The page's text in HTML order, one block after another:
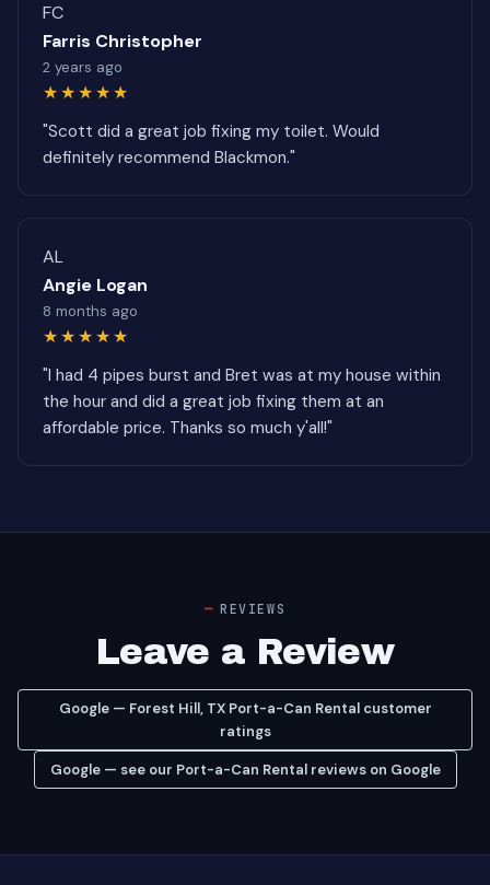
FC
Farris Christopher
2 years ago
★★★★★
"Scott did a great job fixing my toilet. Would
definitely recommend Blackmon."
AL
Angie Logan
8 months ago
★★★★★
"I had 4 pipes burst and Bret was at my house within
the hour and did a great job fixing them at an
affordable price. Thanks so much y'all!"
REVIEWS
Leave a Review
Google — Forest Hill, TX Port-a-Can Rental customer
ratings
Google — see our Port-a-Can Rental reviews on Google